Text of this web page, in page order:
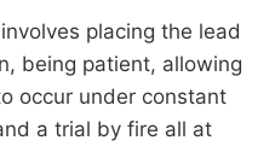
placing the lead
being patient, allowing
occur under constant
a trial by fire all at